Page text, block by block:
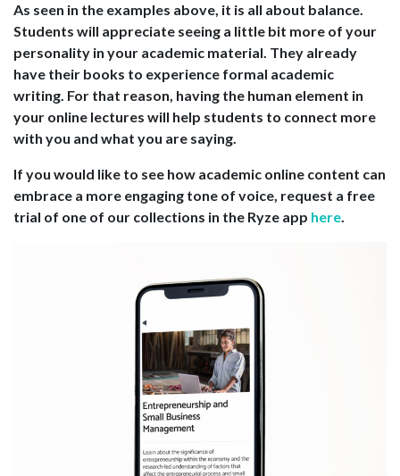
As seen in the examples above, it is all about balance.
Students will appreciate seeing a little bit more of your
personality in your academic material. They already
have their books to experience formal academic
writing. For that reason, having the human element in
your online lectures will help students to connect more
with you and what you are saying.
If you would like to see how academic online content can
embrace a more engaging tone of voice, request a free
trial of one of our collections in the Ryze app here.